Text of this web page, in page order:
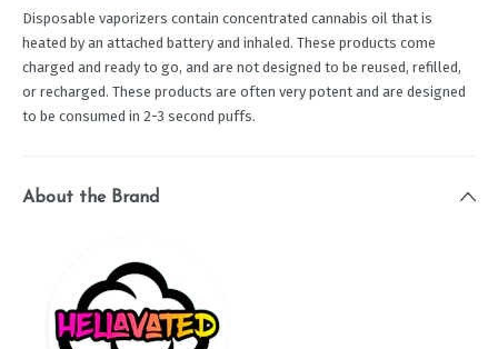
Disposable vaporizers contain concentrated cannabis oil that is
heated by an attached battery and inhaled. These products come
charged and ready to go, and are not designed to be reused, refilled,
or recharged. These products are often very potent and are designed
to be consumed in 2-3 second puffs.
About the Brand